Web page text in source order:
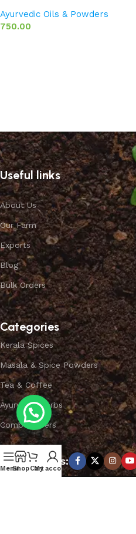
Ayurvedic Oils & Powders
750.00
Useful links
About Us
Our Farm
Exports
Blog
Bulk Orders
Categories
Kerala Spices
Masala & Spice Powders
Tea & Coffee
Ayurvedic Herbs
Combo Offers
Subscribe us:
MenuShopCart
My account